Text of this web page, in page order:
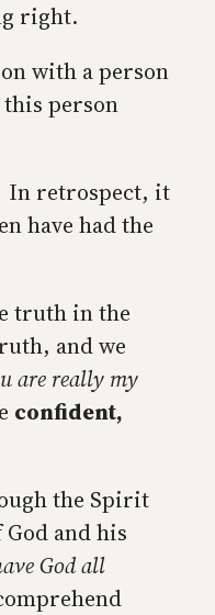
right.
with a person
this person
In retrospect, it
have had the
truth in the
and we
are really my
confident,
the Spirit
and his
God all